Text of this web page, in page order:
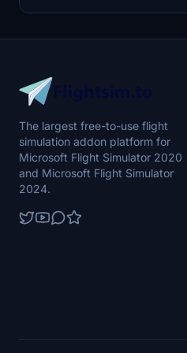
The largest free-to-use flight
simulation addon platform for
Microsoft Flight Simulator 2020
and Microsoft Flight Simulator
2024.